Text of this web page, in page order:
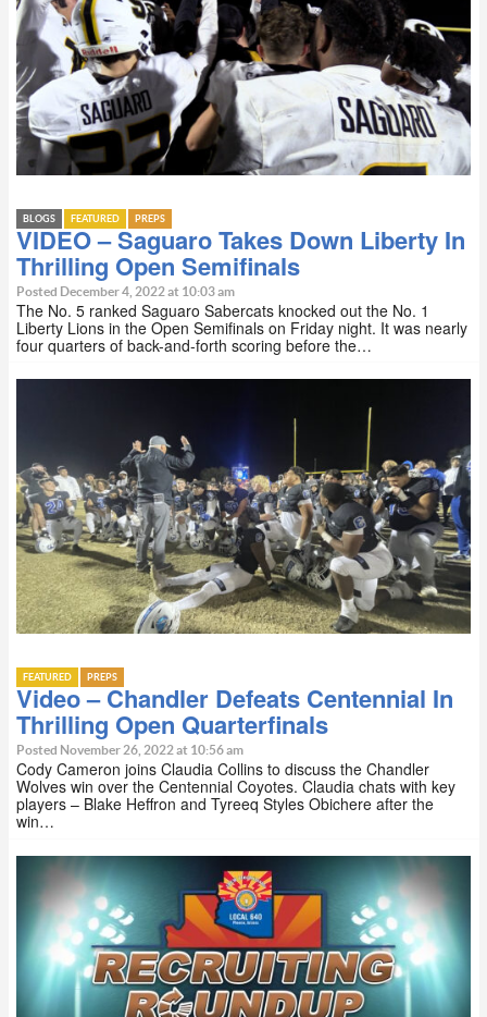
BLOGS FEATURED PREPS
VIDEO – Saguaro Takes Down Liberty In
Thrilling Open Semifinals
Posted December 4, 2022 at 10:03 am
The No. 5 ranked Saguaro Sabercats knocked out the No. 1
Liberty Lions in the Open Semifinals on Friday night. It was nearly
four quarters of back-and-forth scoring before the…
FEATURED PREPS
Video – Chandler Defeats Centennial In
Thrilling Open Quarterfinals
Posted November 26, 2022 at 10:56 am
Cody Cameron joins Claudia Collins to discuss the Chandler
Wolves win over the Centennial Coyotes. Claudia chats with key
players – Blake Heffron and Tyreeq Styles Obichere after the
win…